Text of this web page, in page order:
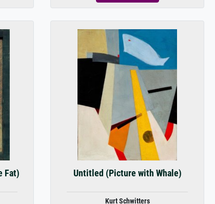
Fat) Untitled (Picture with Whale)
Kurt Schwitters